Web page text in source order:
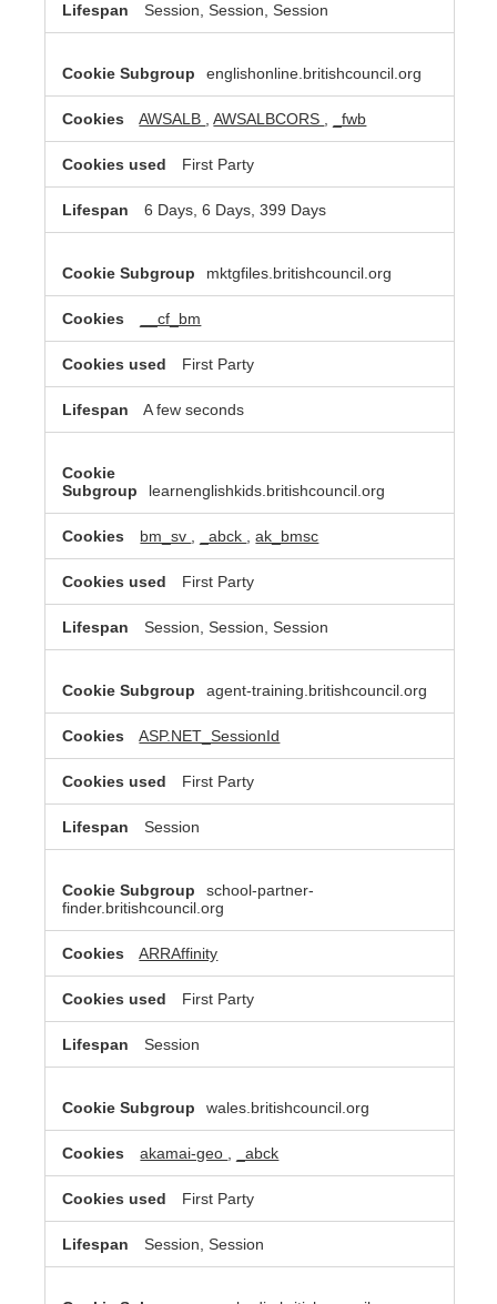
Session, Session, Session
englishonline.britishcouncil.org
AWSALB ,AWSALBCORS _fwb
First Party
6 Days, 6 Days, 399 Days
mktgfiles.britishcouncil.org
__cf_bm
First Party
A few seconds
learnenglishkids.britishcouncil.org
bm_sv _abck ,ak_bmsc
First Party
Session, Session, Session
agent-training.britishcouncil.org
ASP.NET_SessionId
First Party
Session
school-partner-
finder.britishcouncil.org
ARRAffinity
First Party
Session
wales.britishcouncil.org
akamai-geo _abck
First Party
Session, Session